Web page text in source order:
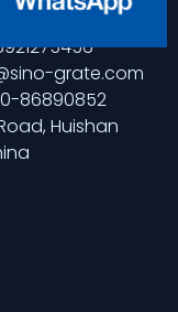
grate.com
86890852
Huishan